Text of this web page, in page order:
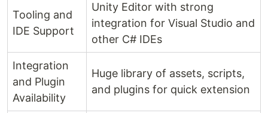
Tooling and
IDE Support
Unity Editor with strong
integration for Visual Studio and
other C# IDEs
Integration
and Plugin
Availability
Huge library of assets, scripts,
and plugins for quick extension